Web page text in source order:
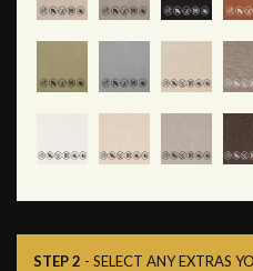
STEP 2 - SELECT ANY EXTRAS